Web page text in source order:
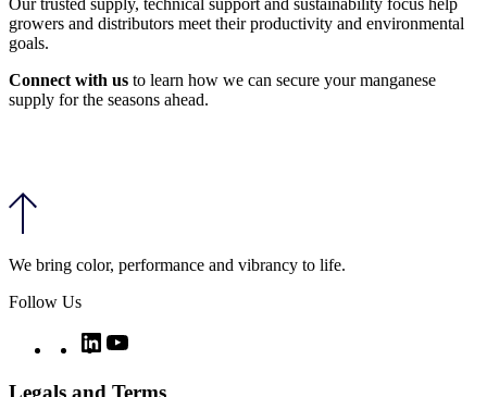
growers and distributors meet their productivity and environmental
goals.
Connect with us to learn how we can secure your manganese
supply for the seasons ahead.
We bring color, performance and vibrancy to life.
Follow Us
TwitterLinkedIn
Legals and Terms